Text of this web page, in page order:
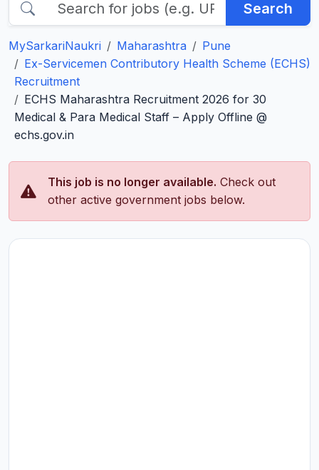
Search
MySarkariNaukri Maharashtra
Pune
Ex-Servicemen Contributory Health Scheme (ECHS)
Recruitment
ECHS Maharashtra Recruitment 2026 for 30
Medical & Para Medical Staff – Apply Offline @
echs.gov.in
This job is no longer available. Check out
other active government jobs below.